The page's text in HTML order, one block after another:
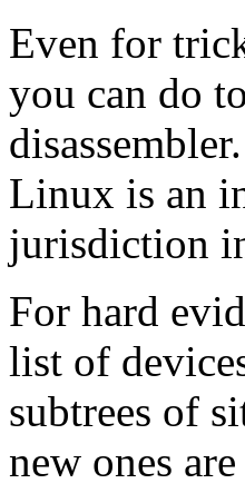
Even for
you can do
Linux is an
jurisdiction
For hard
list of
subtrees of
new ones